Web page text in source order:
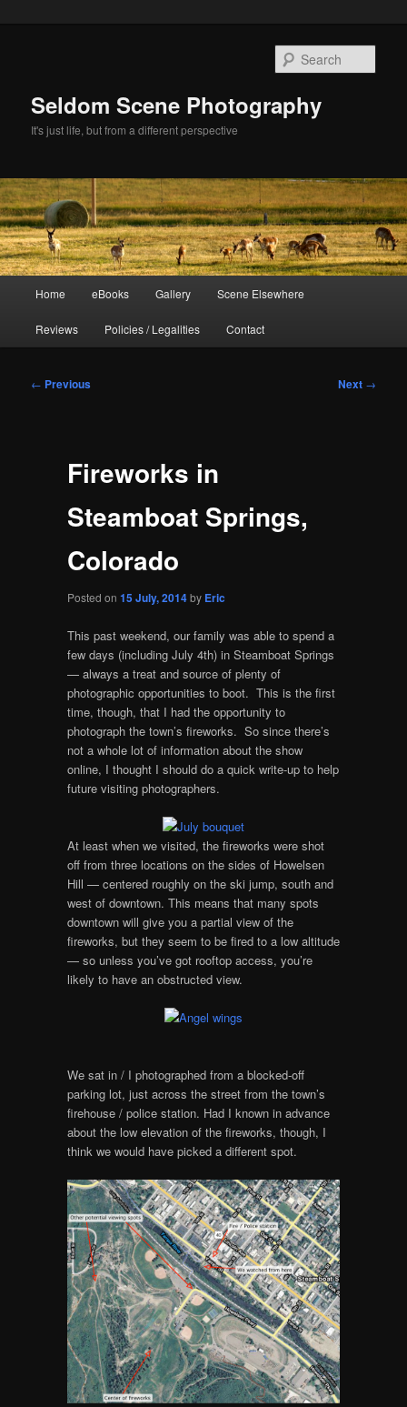
Seldom Scene Photography
It's just life, but from a different perspective
Home eBooks Gallery Scene Elsewhere
Reviews Policies / Legalities Contact
Post
← Previous Next →
Fireworks in
Steamboat Springs,
Colorado
Posted on 15 July, 2014by Eric
This past weekend, our family was able to spend a
few days (including July 4th) in Steamboat Springs
— always a treat and source of plenty of
photographic opportunities to boot. This is the first
time, though, that I had the opportunity to
photograph the town’s fireworks. So since there’s
not a whole lot of information about the show
online, I thought I should do a quick write-up to help
future visiting photographers.
At least when we visited, the fireworks were shot
off from three locations on the sides of Howelsen
Hill — centered roughly on the ski jump, south and
west of downtown. This means that many spots
downtown will give you a partial view of the
fireworks, but they seem to be fired to a low altitude
— so unless you’ve got rooftop access, you’re
likely to have an obstructed view.
We sat in / I photographed from a blocked-off
parking lot, just across the street from the town’s
firehouse / police station. Had I known in advance
about the low elevation of the fireworks, though, I
think we would have picked a different spot.